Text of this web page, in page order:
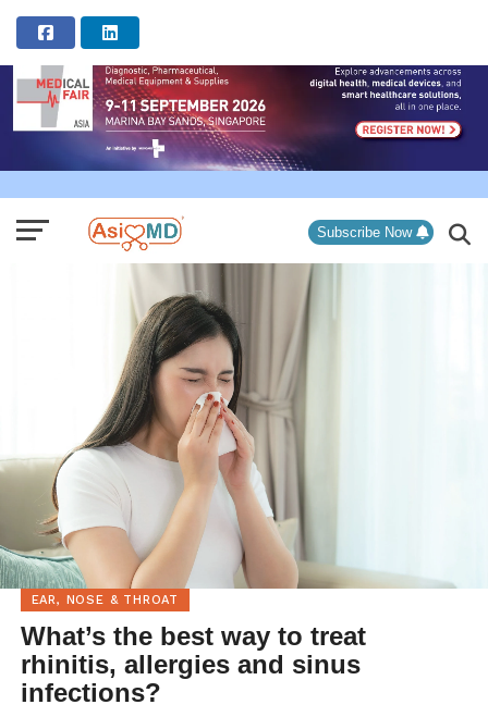
Subscribe Now
EAR, NOSE & THROAT
What’s the best way to treat
rhinitis, allergies and sinus
infections?